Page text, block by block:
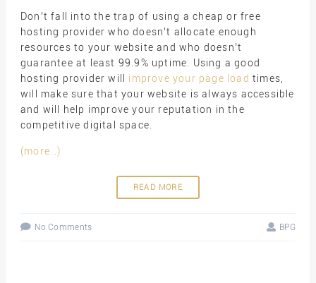
Don’t fall into the trap of using a cheap or free
hosting provider who doesn’t allocate enough
resources to your website and who doesn’t
guarantee at least 99.9% uptime. Using a good
hosting provider will improve your page load times,
will make sure that your website is always accessible
and will help improve your reputation in the
competitive digital space.
(more…)
READ MORE
No Comments BPG